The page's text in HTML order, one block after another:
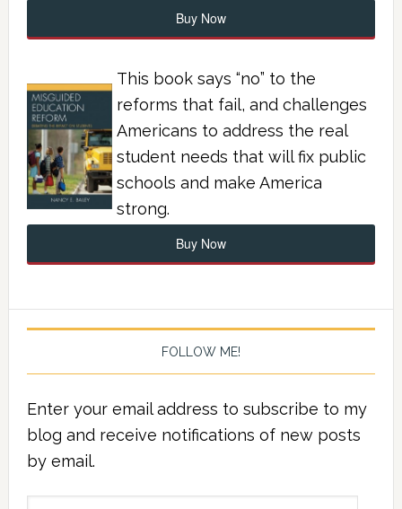
Buy Now
This book says “no” to the
reforms that fail, and challenges
Americans to address the real
student needs that will fix public
schools and make America
strong.
Buy Now
FOLLOW ME!
Enter your email address to subscribe to my
blog and receive notifications of new posts
by email.